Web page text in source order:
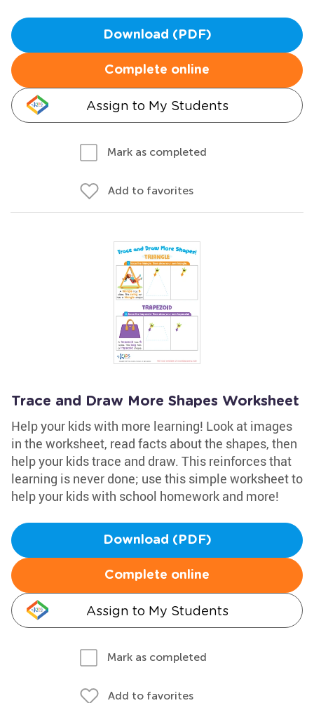
Download (PDF)
Complete online
Assign to My Students
Mark as completed
Add to favorites
Trace and Draw More Shapes Worksheet
Help your kids with more learning! Look at images
in the worksheet, read facts about the shapes, then
help your kids trace and draw. This reinforces that
learning is never done; use this simple worksheet to
help your kids with school homework and more!
Download (PDF)
Complete online
Assign to My Students
Mark as completed
Add to favorites